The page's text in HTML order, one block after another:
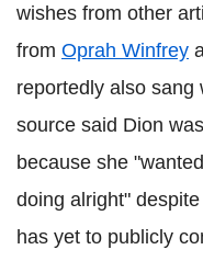
wishes from other
from Oprah Winfrey
reportedly also sang
source said Dion
because she
doing alright"
has yet to publicly